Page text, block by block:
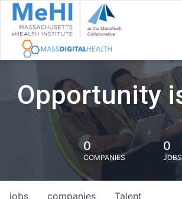
Opportunity
0
COMPANIES
0
JOBS
jobs companies Talent